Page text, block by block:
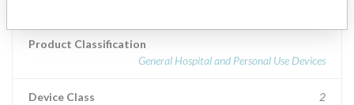
Product Classification
General Hospital and Personal Use Devices
Device Class 2